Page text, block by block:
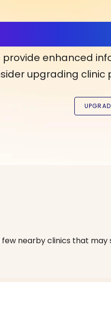
provide enhanced
upgrading
nearby clinics that